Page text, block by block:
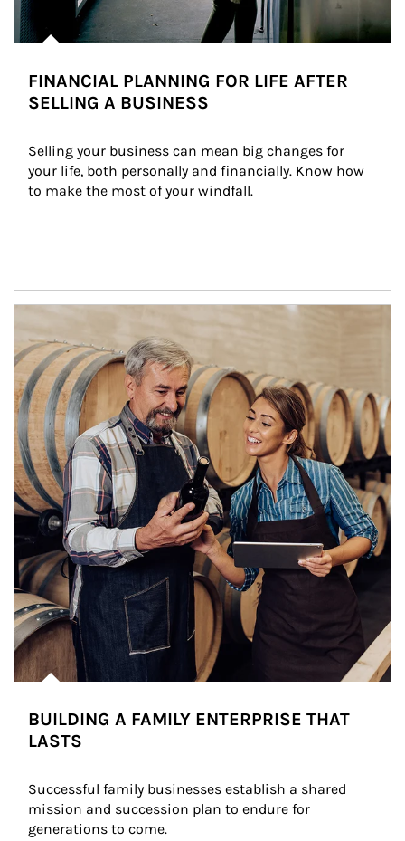
FINANCIAL PLANNING FOR LIFE AFTER
SELLING A BUSINESS
Selling your business can mean big changes for
your life, both personally and financially. Know how
to make the most of your windfall.
BUILDING A FAMILY ENTERPRISE THAT
LASTS
Successful family businesses establish a shared
mission and succession plan to endure for
generations to come.